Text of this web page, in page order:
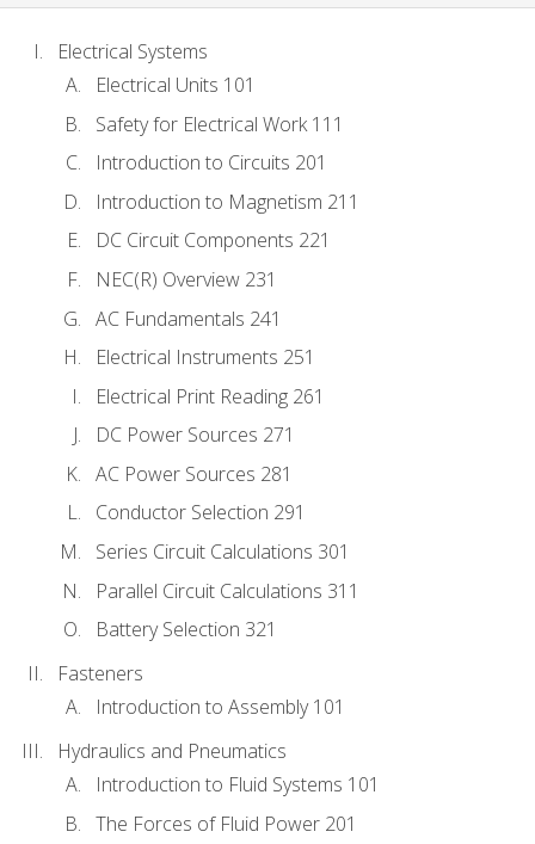
Electrical Systems
Electrical Units 101
Safety for Electrical Work 111
Introduction to Circuits 201
Introduction to Magnetism 211
DC Circuit Components 221
NEC(R) Overview 231
AC Fundamentals 241
Electrical Instruments 251
Electrical Print Reading 261
DC Power Sources 271
AC Power Sources 281
Conductor Selection 291
Series Circuit Calculations 301
Parallel Circuit Calculations 311
Battery Selection 321
Fasteners
Introduction to Assembly 101
Hydraulics and Pneumatics
Introduction to Fluid Systems 101
The Forces of Fluid Power 201